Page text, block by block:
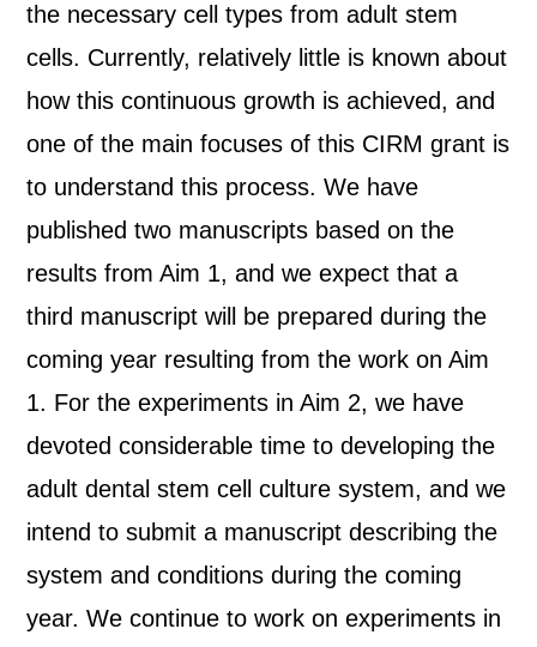
the necessary cell types from adult stem
cells. Currently, relatively little is known about
how this continuous growth is achieved, and
one of the main focuses of this CIRM grant is
to understand this process. We have
published two manuscripts based on the
results from Aim 1, and we expect that a
third manuscript will be prepared during the
coming year resulting from the work on Aim
1. For the experiments in Aim 2, we have
devoted considerable time to developing the
adult dental stem cell culture system, and we
intend to submit a manuscript describing the
system and conditions during the coming
year. We continue to work on experiments in